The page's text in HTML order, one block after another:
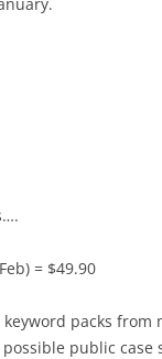
= $49.90
packs
public